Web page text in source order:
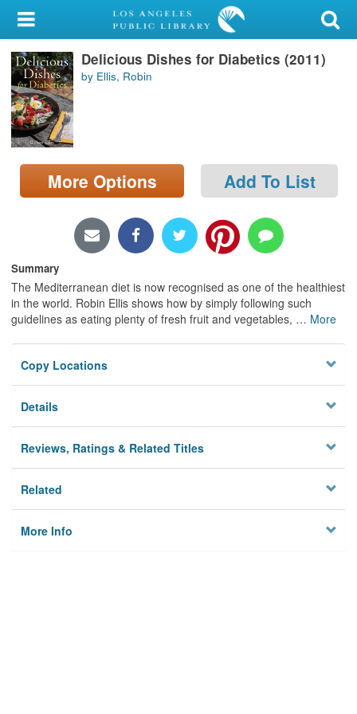
My Account
Library Card
Sign In
Search
Locations/Hours (external
page)
Delicious Dishes for Diabetics (2011)
by Ellis, Robin
More Options Add To List
Summary
The Mediterranean diet is now recognised as one of the healthiest
in the world. Robin Ellis shows how by simply following such
guidelines as eating plenty of fresh fruit and vegetables, … More
Copy Locations
Details
Reviews, Ratings & Related Titles
Related
More Info